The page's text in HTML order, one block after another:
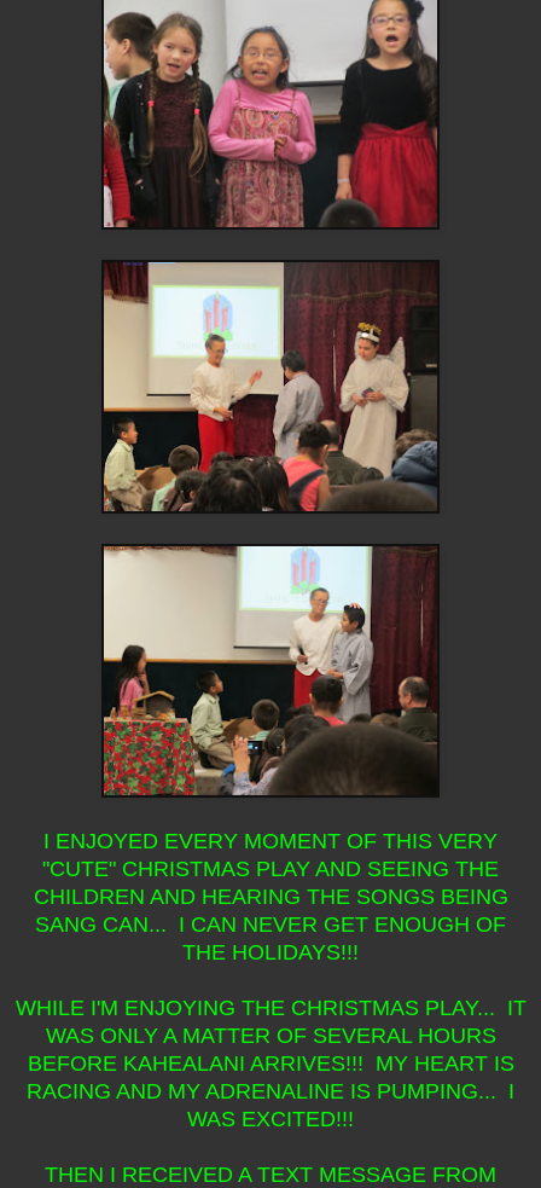
I ENJOYED EVERY MOMENT OF THIS VERY
"CUTE" CHRISTMAS PLAY AND SEEING THE
CHILDREN AND HEARING THE SONGS BEING
SANG CAN... I CAN NEVER GET ENOUGH OF
THE HOLIDAYS!!!
WHILE I'M ENJOYING THE CHRISTMAS PLAY... IT
WAS ONLY A MATTER OF SEVERAL HOURS
BEFORE KAHEALANI ARRIVES!!! MY HEART IS
RACING AND MY ADRENALINE IS PUMPING... I
WAS EXCITED!!!
THEN I RECEIVED A TEXT MESSAGE FROM